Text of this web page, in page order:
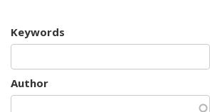
Keywords
Author